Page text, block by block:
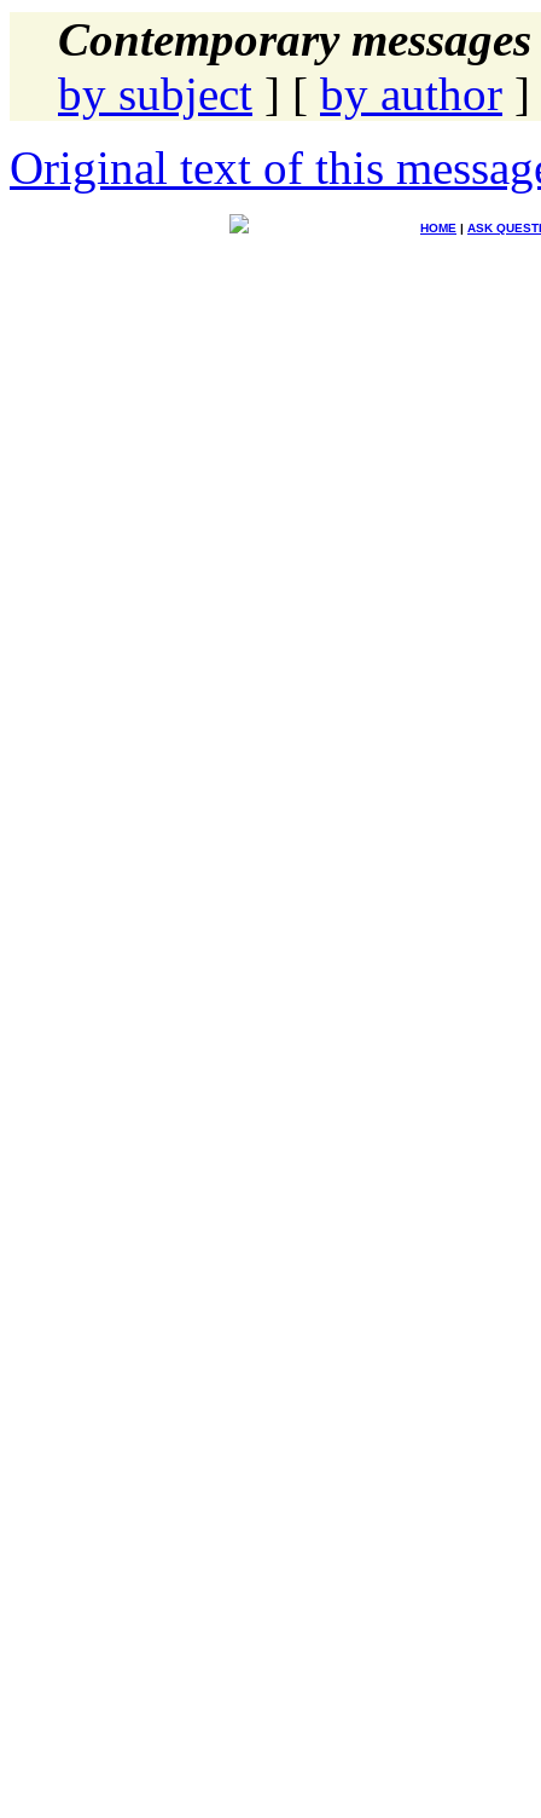
Contemporary
by subject ] [ by author ]
Original text of this
HOME | ASK